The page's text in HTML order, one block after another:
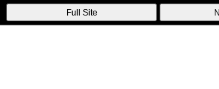
Full Site